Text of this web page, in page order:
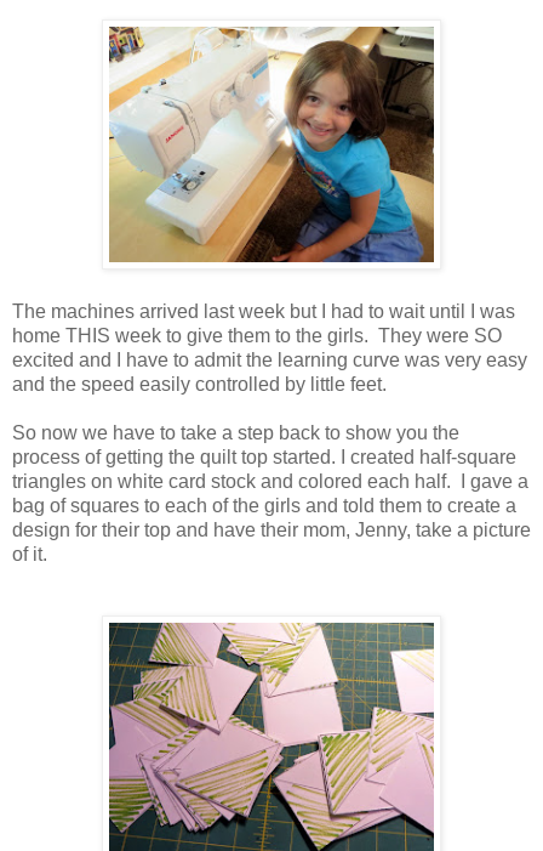
The machines arrived last week but I had to wait until I was
home THIS week to give them to the girls. They were SO
excited and I have to admit the learning curve was very easy
and the speed easily controlled by little feet.
So now we have to take a step back to show you the
process of getting the quilt top started. I created half-square
triangles on white card stock and colored each half. I gave a
bag of squares to each of the girls and told them to create a
design for their top and have their mom, Jenny, take a picture
of it.